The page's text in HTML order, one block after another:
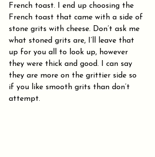
French toast. I end up choosing the
French toast that came with a side of
stone grits with cheese. Don’t ask me
what stoned grits are, I’ll leave that
up for you all to look up, however
they were thick and good. I can say
they are more on the grittier side so
if you like smooth grits than don’t
attempt.